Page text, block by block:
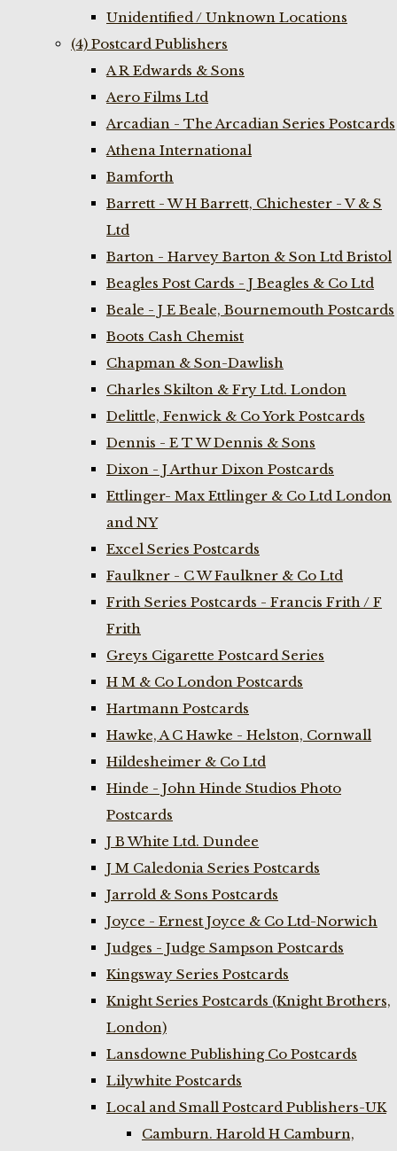
Unidentified / Unknown Locations
(4) Postcard Publishers
A R Edwards & Sons
Aero Films Ltd
Arcadian - The Arcadian Series Postcards
Athena International
Bamforth
Barrett - W H Barrett, Chichester - V & S
Ltd
Barton - Harvey Barton & Son Ltd Bristol
Beagles Post Cards - J Beagles & Co Ltd
Beale - J E Beale, Bournemouth Postcards
Boots Cash Chemist
Chapman & Son-Dawlish
Charles Skilton & Fry Ltd. London
Delittle, Fenwick & Co York Postcards
Dennis - E T W Dennis & Sons
Dixon - J Arthur Dixon Postcards
Ettlinger- Max Ettlinger & Co Ltd London
and NY
Excel Series Postcards
Faulkner - C W Faulkner & Co Ltd
Frith Series Postcards - Francis Frith / F
Frith
Greys Cigarette Postcard Series
H M & Co London Postcards
Hartmann Postcards
Hawke, A C Hawke - Helston, Cornwall
Hildesheimer & Co Ltd
Hinde - John Hinde Studios Photo
Postcards
J B White Ltd. Dundee
J M Caledonia Series Postcards
Jarrold & Sons Postcards
Joyce - Ernest Joyce & Co Ltd-Norwich
Judges - Judge Sampson Postcards
Kingsway Series Postcards
Knight Series Postcards (Knight Brothers,
London)
Lansdowne Publishing Co Postcards
Lilywhite Postcards
Local and Small Postcard Publishers-UK
Camburn. Harold H Camburn,